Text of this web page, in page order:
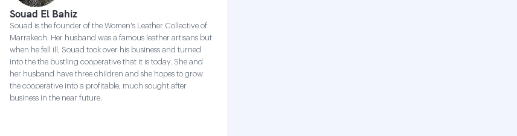
Souad El Bahiz
Souad is the founder of the Women's Leather Collective of
Marrakech. Her husband was a famous leather artisans but
when he fell ill, Souad took over his business and turned
into the the bustling cooperative that it is today. She and
her husband have three children and she hopes to grow
the cooperative into a profitable, much sought after
business in the near future.